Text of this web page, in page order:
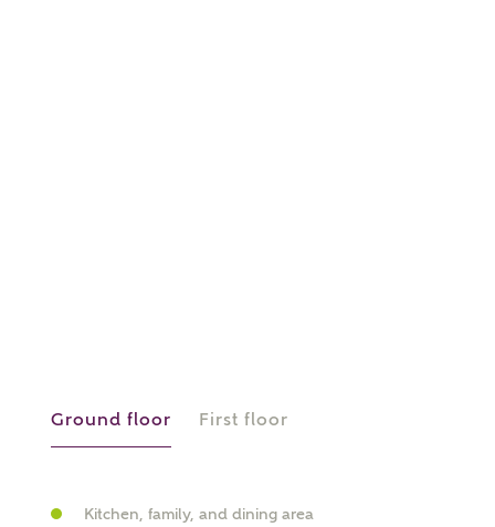
Ground floor First floor
Kitchen, family, and dining area